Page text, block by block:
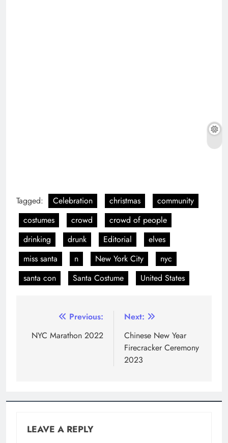
Tagged: Celebration christmas
community
costumes
crowd
crowd of people
drinking
drunk Editorial
elves
miss santa
n New York City
nyc
santa con
Santa Costume United States
Previous:
NYC Marathon 2022
Next:
Chinese New Year
Firecracker Ceremony
2023
LEAVE A REPLY